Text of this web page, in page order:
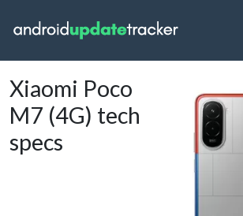
Xiaomi Poco
M7 (4G) tech
specs